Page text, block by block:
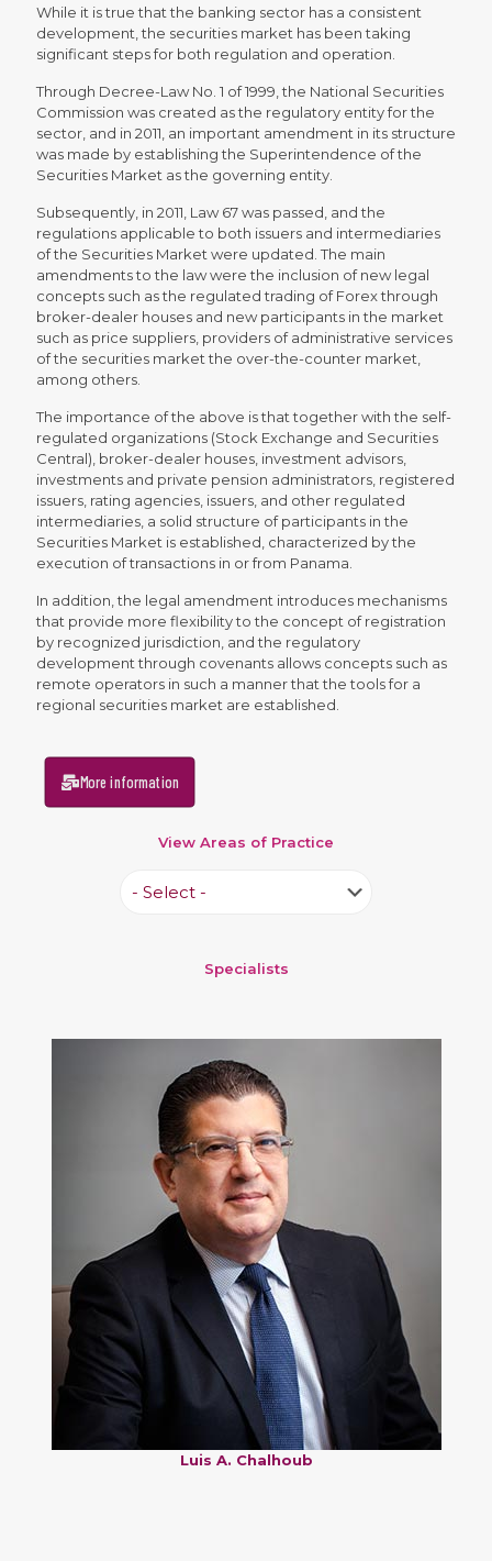
While it is true that the banking sector has a consistent
development, the securities market has been taking
significant steps for both regulation and operation.
Through Decree-Law No. 1 of 1999, the National Securities
Commission was created as the regulatory entity for the
sector, and in 2011, an important amendment in its structure
was made by establishing the Superintendence of the
Securities Market as the governing entity.
Subsequently, in 2011, Law 67 was passed, and the
regulations applicable to both issuers and intermediaries
of the Securities Market were updated. The main
amendments to the law were the inclusion of new legal
concepts such as the regulated trading of Forex through
broker-dealer houses and new participants in the market
such as price suppliers, providers of administrative services
of the securities market the over-the-counter market,
among others.
The importance of the above is that together with the self-
regulated organizations (Stock Exchange and Securities
Central), broker-dealer houses, investment advisors,
investments and private pension administrators, registered
issuers, rating agencies, issuers, and other regulated
intermediaries, a solid structure of participants in the
Securities Market is established, characterized by the
execution of transactions in or from Panama.
In addition, the legal amendment introduces mechanisms
that provide more flexibility to the concept of registration
by recognized jurisdiction, and the regulatory
development through covenants allows concepts such as
remote operators in such a manner that the tools for a
regional securities market are established.
More information
View Areas of Practice
Specialists
Luis A. Chalhoub